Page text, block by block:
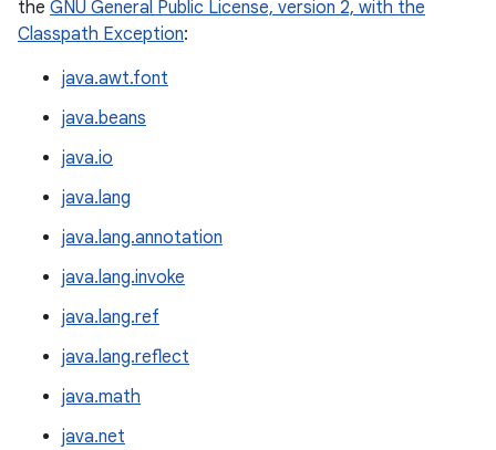
the GNU General Public License, version 2, with the
Classpath Exception:
java.awt.font
java.beans
java.io
java.lang
java.lang.annotation
java.lang.invoke
java.lang.ref
java.lang.reflect
java.math
java.net